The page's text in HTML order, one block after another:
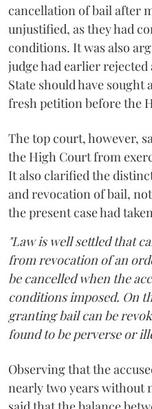
cancellation of bail after
unjustified, as they had
conditions. It was also
judge had earlier
State should have
fresh petition before the
The top court, however,
the High Court from
It also clarified the
and revocation of bail,
the present case had
"Law is well settled that
from revocation of an
be cancelled when the
conditions imposed. On
granting bail can be
found to be perverse or
Observing that the
nearly two years without